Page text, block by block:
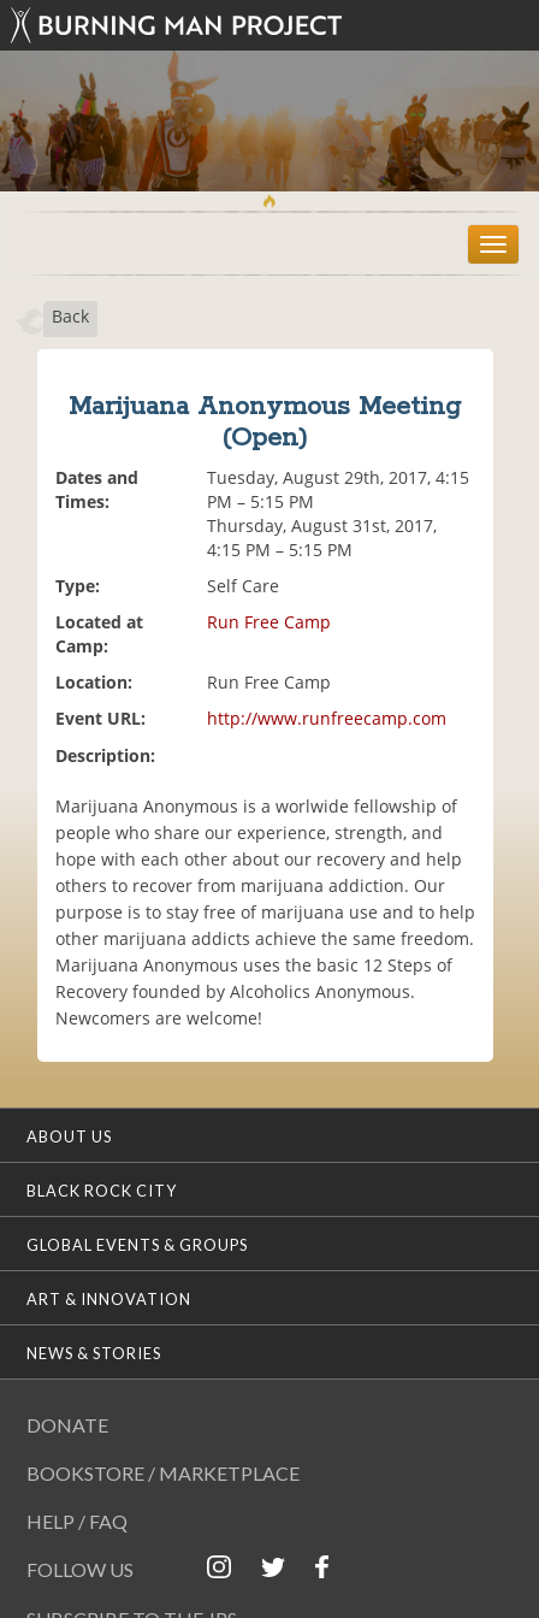
T
o
Back
Marijuana Anonymous Meeting
(Open)
Dates and
Times:
Tuesday, August 29th, 2017, 4:15
PM – 5:15 PM
Thursday, August 31st, 2017,
4:15 PM – 5:15 PM
Type:
Self Care
Located at
Camp:
Run Free Camp
Location:
Run Free Camp
Event URL:
http://www.runfreecamp.com
Description:
Marijuana Anonymous is a worlwide fellowship of
people who share our experience, strength, and
hope with each other about our recovery and help
others to recover from marijuana addiction. Our
purpose is to stay free of marijuana use and to help
other marijuana addicts achieve the same freedom.
Marijuana Anonymous uses the basic 12 Steps of
Recovery founded by Alcoholics Anonymous.
Newcomers are welcome!
ABOUT US
BLACK ROCK CITY
GLOBAL EVENTS & GROUPS
ART & INNOVATION
NEWS & STORIES
DONATE
BOOKSTORE / MARKETPLACE
HELP / FAQ
FOLLOW US